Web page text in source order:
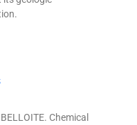
Chemical